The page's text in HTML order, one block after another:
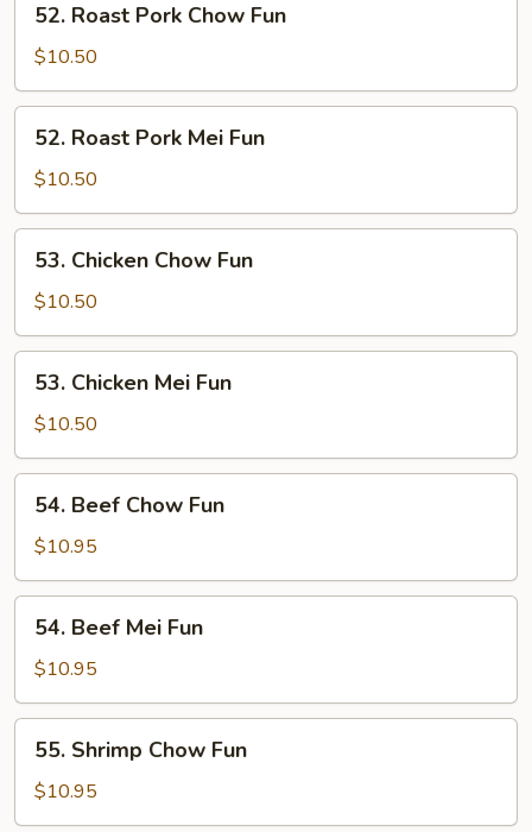
Roast
Pork
Chow
Fun
52. Roast Pork Chow Fun
$10.50
Roast
Pork
Mei
Fun
52. Roast Pork Mei Fun
$10.50
Chicken
Chow
Fun
53. Chicken Chow Fun
$10.50
Chicken
Mei
Fun
53. Chicken Mei Fun
$10.50
Beef
Chow
Fun
54. Beef Chow Fun
$10.95
Beef
Mei
Fun
54. Beef Mei Fun
$10.95
Shrimp
Chow
Fun
55. Shrimp Chow Fun
$10.95